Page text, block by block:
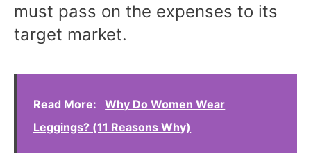
must pass on the expenses to its
target market.
Read More:
Why Do Women Wear
Leggings? (11 Reasons Why)